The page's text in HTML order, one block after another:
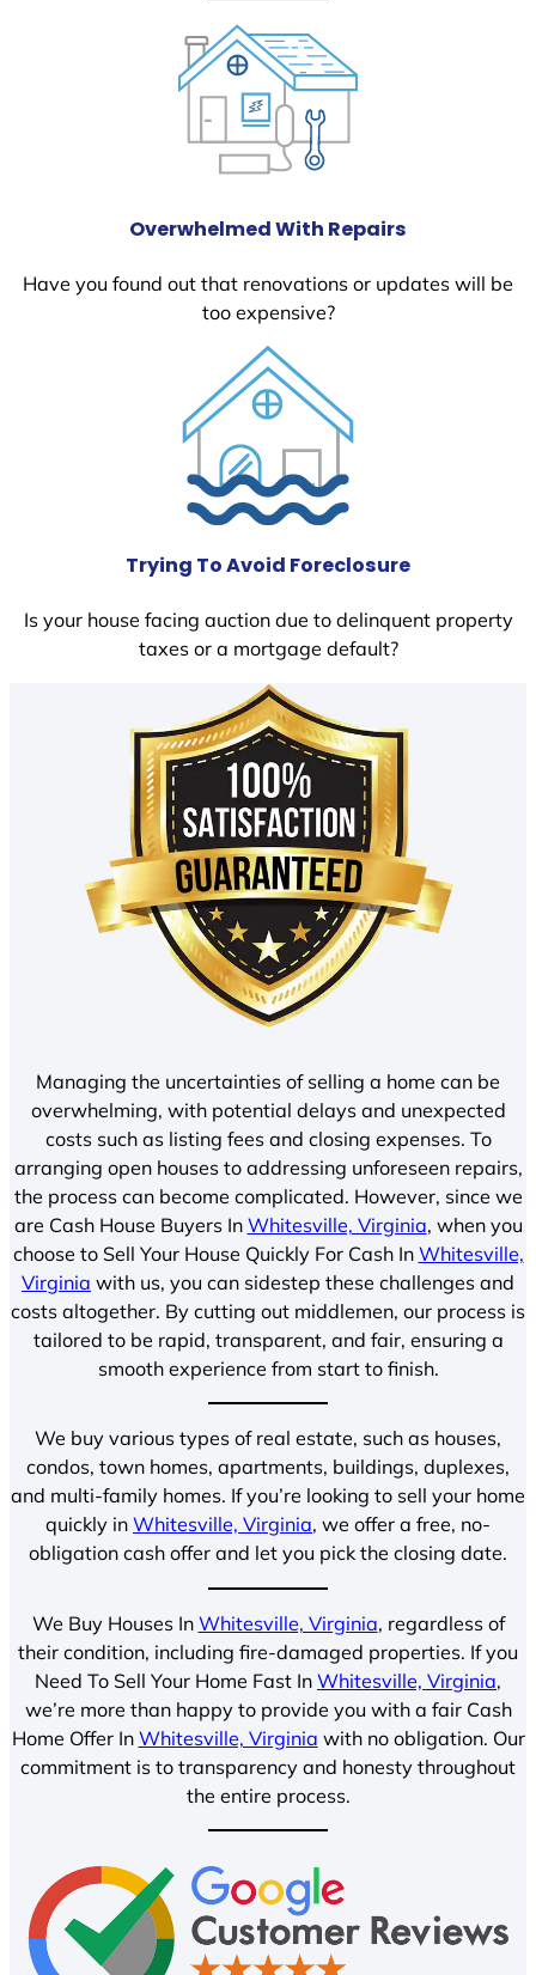
Overwhelmed With Repairs
Have you found out that renovations or updates will be
too expensive?
Trying To Avoid Foreclosure
Is your house facing auction due to delinquent property
taxes or a mortgage default?
Managing the uncertainties of selling a home can be
overwhelming, with potential delays and unexpected
costs such as listing fees and closing expenses. To
arranging open houses to addressing unforeseen repairs,
the process can become complicated. However, since we
are Cash House Buyers In Whitesville, Virginia, when you
choose to Sell Your House Quickly For Cash In Whitesville,
Virginia with us, you can sidestep these challenges and
costs altogether. By cutting out middlemen, our process is
tailored to be rapid, transparent, and fair, ensuring a
smooth experience from start to finish.
We buy various types of real estate, such as houses,
condos, town homes, apartments, buildings, duplexes,
and multi-family homes. If you’re looking to sell your home
quickly in Whitesville, Virginia, we offer a free, no-
obligation cash offer and let you pick the closing date.
We Buy Houses In Whitesville, Virginia, regardless of
their condition, including fire-damaged properties. If you
Need To Sell Your Home Fast In Whitesville, Virginia,
we’re more than happy to provide you with a fair Cash
Home Offer In Whitesville, Virginia with no obligation. Our
commitment is to transparency and honesty throughout
the entire process.